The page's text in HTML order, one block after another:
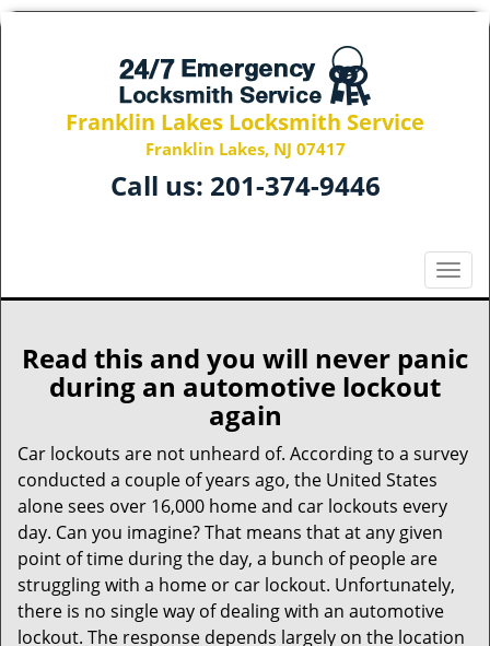
Franklin Lakes Locksmith Service
Franklin Lakes, NJ 07417
Call us: 201-374-9446
T
o
g
l
v
i
n
Read this and you will never panic
during an automotive lockout
again
Car lockouts are not unheard of. According to a survey
conducted a couple of years ago, the United States
alone sees over 16,000 home and car lockouts every
day. Can you imagine? That means that at any given
point of time during the day, a bunch of people are
struggling with a home or car lockout. Unfortunately,
there is no single way of dealing with an automotive
lockout. The response depends largely on the location